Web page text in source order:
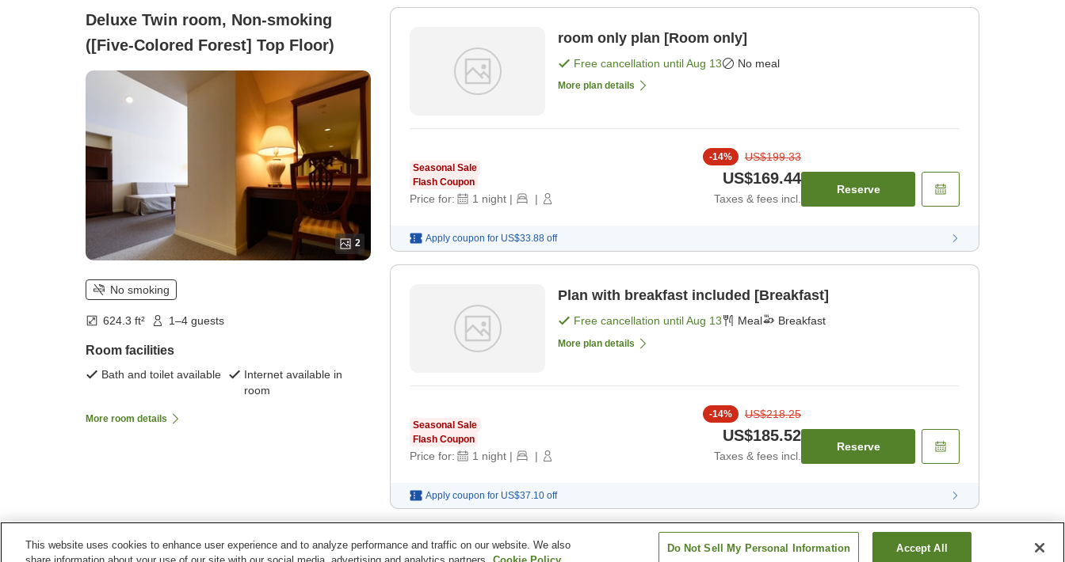
Deluxe Twin room, Non-smoking
([Five-Colored Forest] Top Floor)
2
No smoking
624.3 ft² 1–4 guests
Room facilities
Bath and toilet available
Internet available in
room
More room details
room only plan [Room only]
Free cancellation untilAug 13 No meal
More plan details
Seasonal Sale
Flash Coupon
Price for: 1 night | |
-14% US$199.33
US$169.44
Taxes & fees incl.
Reserve
Apply coupon for US$33.88 off
Plan with breakfast included [Breakfast]
Free cancellation untilAug 13 Meal Breakfast
More plan details
Seasonal Sale
Flash Coupon
Price for: 1 night | |
-14% US$218.25
US$185.52
Taxes & fees incl.
Reserve
Apply coupon for US$37.10 off
Home Japan Fukushima Kitashiobara Village Urabandai Lake Resort Goshiki no Mori
This website uses cookies to enhance user experience and to analyze performance and traffic on our website. We also
Do Not Sell My Personal Information Accept All